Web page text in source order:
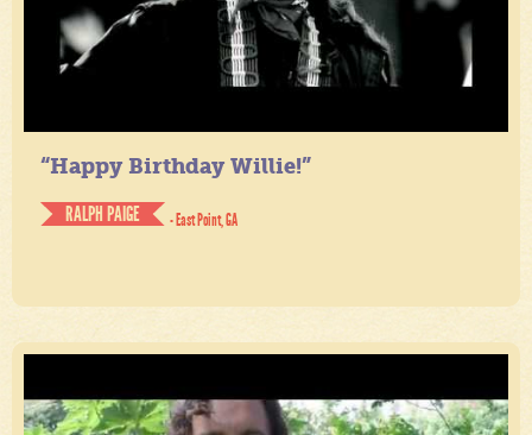
“Happy Birthday Willie!”
RALPH PAIGE
- East Point, GA